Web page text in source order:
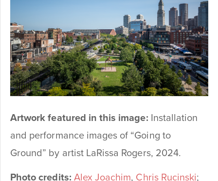
Artwork featured in this image: Installation
and performance images of “Going to
Ground” by artist LaRissa Rogers, 2024.
Photo credits: Alex Joachim, Chris Rucinski;